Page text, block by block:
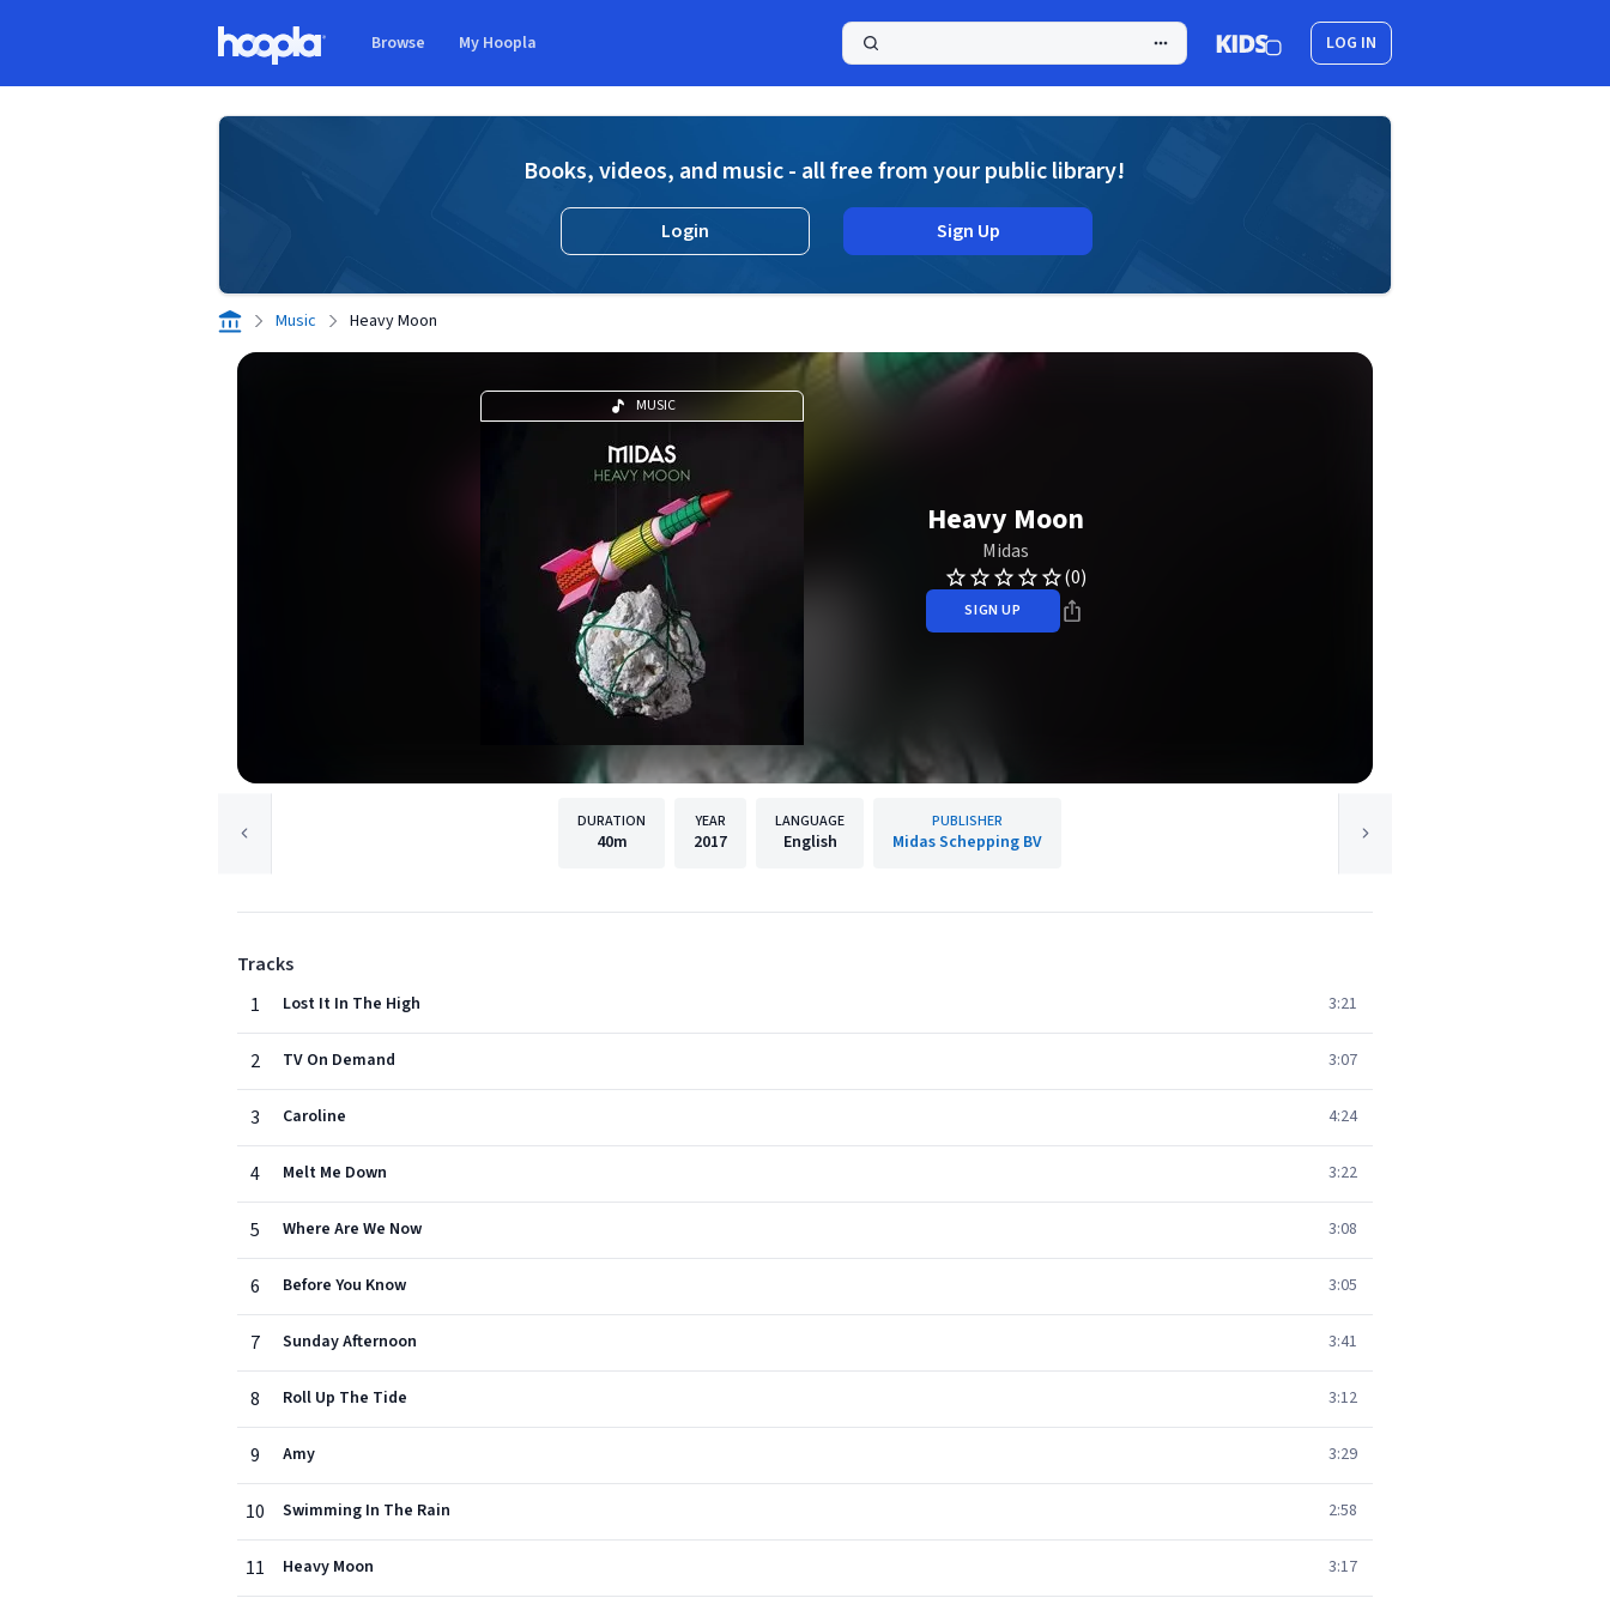
Browse My Hoopla LOG IN
Books, videos, and music - all free from your public library!
Login Sign Up
Music Heavy Moon
MUSIC
Heavy Moon
Midas
(0)
SIGN UP
DURATION
40m
YEAR
2017
LANGUAGE
English
PUBLISHER
Midas Schepping BV
Tracks
1
Lost It In The High 3:21
2 TV On Demand 3:07
3 Caroline 4:24
4 Melt Me Down 3:22
5 Where Are We Now 3:08
6 Before You Know 3:05
7 Sunday Afternoon 3:41
8 Roll Up The Tide 3:12
9 Amy 3:29
10 Swimming In The Rain 2:58
11 Heavy Moon 3:17